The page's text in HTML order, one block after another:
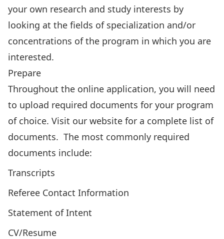
your own research and study interests by
looking at the fields of specialization and/or
concentrations of the program in which you are
interested.
Prepare
Throughout the online application, you will need
to upload required documents for your program
of choice. Visit our website for a complete list of
documents. The most commonly required
documents include:
Transcripts
Referee Contact Information
Statement of Intent
CV/Resume